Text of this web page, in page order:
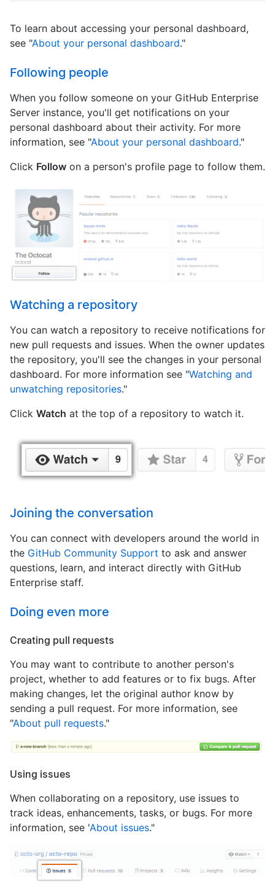
To learn about accessing your personal dashboard,
see "About your personal dashboard."
Following people
When you follow someone on your GitHub Enterprise
Server instance, you'll get notifications on your
personal dashboard about their activity. For more
information, see "About your personal dashboard."
Click Follow on a person's profile page to follow them.
Watching a repository
You can watch a repository to receive notifications for
new pull requests and issues. When the owner updates
the repository, you'll see the changes in your personal
dashboard. For more information see "Watching and
unwatching repositories."
Click Watch at the top of a repository to watch it.
Joining the conversation
You can connect with developers around the world in
the GitHub Community Support to ask and answer
questions, learn, and interact directly with GitHub
Enterprise staff.
Doing even more
Creating pull requests
You may want to contribute to another person's
project, whether to add features or to fix bugs. After
making changes, let the original author know by
sending a pull request. For more information, see
"About pull requests."
Using issues
When collaborating on a repository, use issues to
track ideas, enhancements, tasks, or bugs. For more
information, see 'About issues."